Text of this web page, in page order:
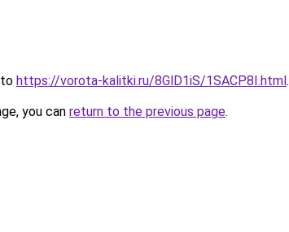
https://vorota-kalitki.ru/8GlD1iS/1SACP8I.html.
you can return to the previous page.